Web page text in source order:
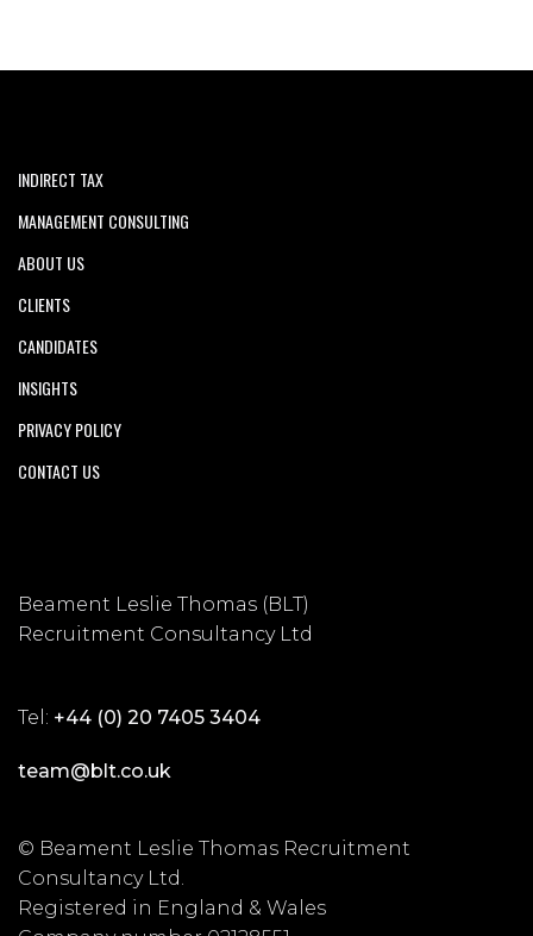
INDIRECT TAX
MANAGEMENT CONSULTING
ABOUT US
CLIENTS
CANDIDATES
INSIGHTS
PRIVACY POLICY
CONTACT US
Beament Leslie Thomas (BLT)
Recruitment Consultancy Ltd
Tel: +44 (0) 20 7405 3404
team@blt.co.uk
© Beament Leslie Thomas Recruitment
Consultancy Ltd.
Registered in England & Wales